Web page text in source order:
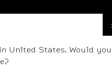
United States. Would you